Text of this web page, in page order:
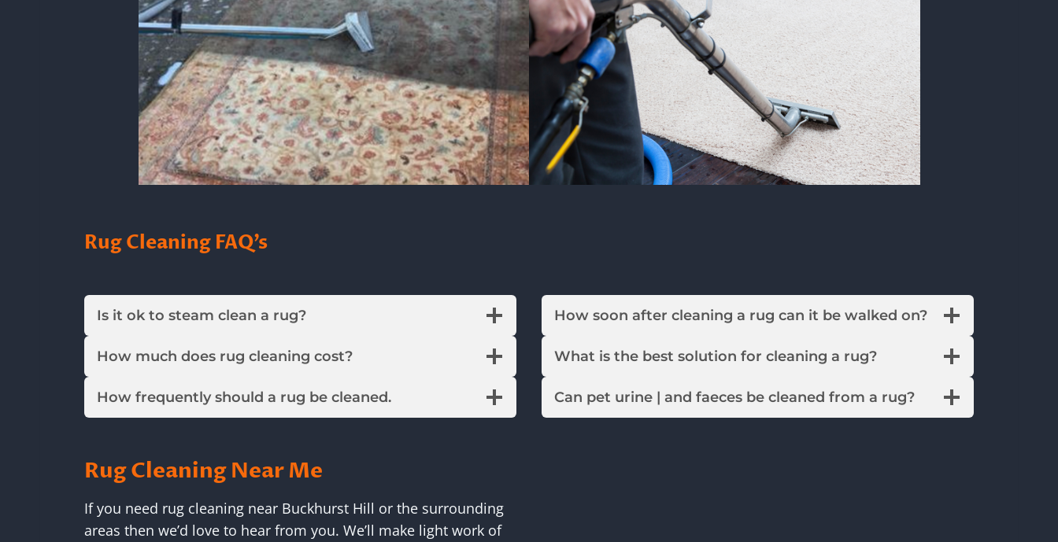
Rug Cleaning FAQ’s
Is it ok to steam clean a rug?
How much does rug cleaning cost?
How frequently should a rug be cleaned.
How soon after cleaning a rug can it be walked on?
What is the best solution for cleaning a rug?
Can pet urine | and faeces be cleaned from a rug?
Rug Cleaning Near Me
If you need rug cleaning near Buckhurst Hill or the surrounding
areas then we’d love to hear from you. We’ll make light work of